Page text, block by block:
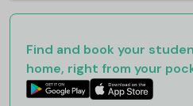
Find and book your
home, right from your